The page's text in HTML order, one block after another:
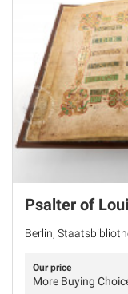
Psalter of
Berlin,
Our price
More Buying